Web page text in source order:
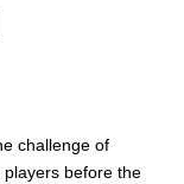
challenge of
before the